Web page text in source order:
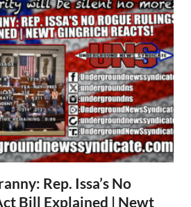
Rep. Issa’s No
Bill Explained | Newt